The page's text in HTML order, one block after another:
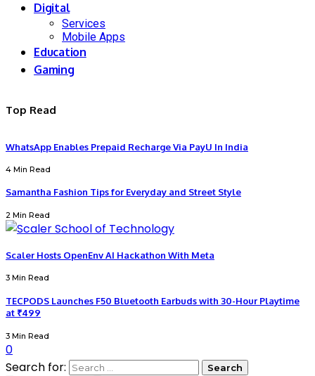
Digital
Services
Mobile Apps
Education
Gaming
Top Read
WhatsApp Enables Prepaid Recharge Via PayU In India
4 Min Read
Samantha Fashion Tips for Everyday and Street Style
2 Min Read
Scaler Hosts OpenEnv AI Hackathon With Meta
3 Min Read
TECPODS Launches F50 Bluetooth Earbuds with 30-Hour Playtime
at ₹499
3 Min Read
0
Search for: